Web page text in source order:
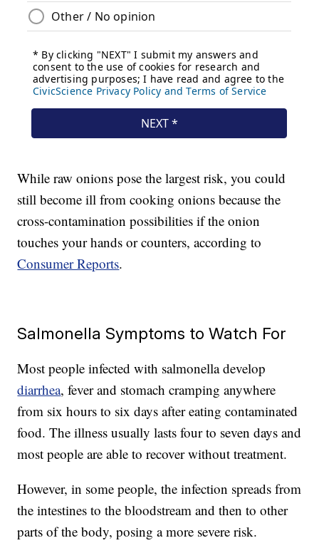
While raw onions pose the largest risk, you could
still become ill from cooking onions because the
cross-contamination possibilities if the onion
touches your hands or counters, according to
Consumer Reports.
Salmonella Symptoms to Watch For
Most people infected with salmonella develop
diarrhea, fever and stomach cramping anywhere
from six hours to six days after eating contaminated
food. The illness usually lasts four to seven days and
most people are able to recover without treatment.
However, in some people, the infection spreads from
the intestines to the bloodstream and then to other
parts of the body, posing a more severe risk.